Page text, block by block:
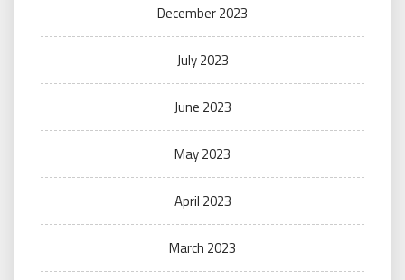
December 2023
July 2023
June 2023
May 2023
April 2023
March 2023